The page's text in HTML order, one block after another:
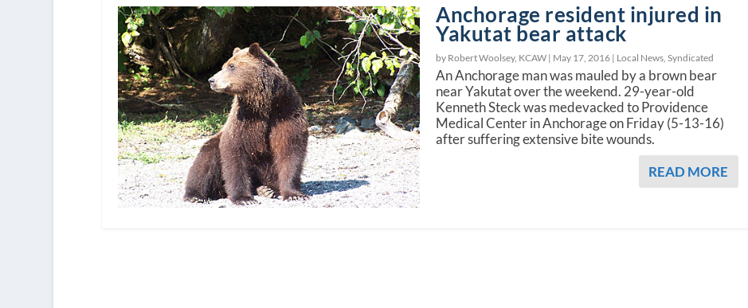
Anchorage resident injured in
Yakutat bear attack
by Robert Woolsey, KCAW | May 17, 2016 | Local News ,Syndicated
An Anchorage man was mauled by a brown bear
near Yakutat over the weekend. 29-year-old
Kenneth Steck was medevacked to Providence
Medical Center in Anchorage on Friday (5-13-16)
after suffering extensive bite wounds.
READ MORE